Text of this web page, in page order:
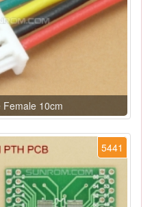
10cm
5441